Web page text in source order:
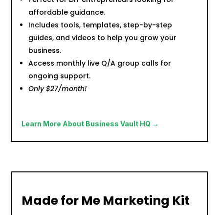
affordable guidance.
Includes tools, templates, step-by-step
guides, and videos to help you grow your
business.
Access monthly live Q/A group calls for
ongoing support.
Only $27/month!
Learn More About Business Vault HQ →
Made for Me Marketing Kit